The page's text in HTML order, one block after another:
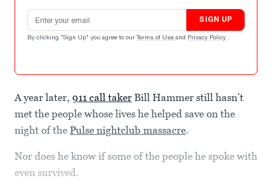
Email address
SIGN UP
By clicking "Sign Up" you agree to our Terms of Use and Privacy Policy .
A year later, 911 call taker Bill Hammer still hasn’t
met the people whose lives he helped save on the
night of the Pulse nightclub massacre.
Nor does he know if some of the people he spoke with
even survived.